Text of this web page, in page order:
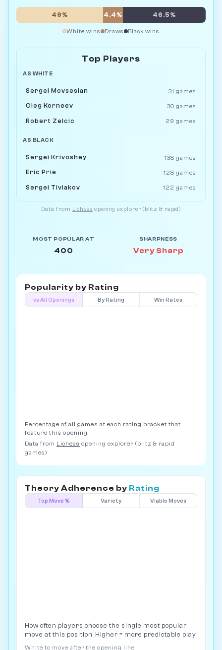
49% 4.4% 46.5%
White wins Draws Black wins
Top Players
AS WHITE
Sergei Movsesian 31 games
Oleg Korneev 30 games
Robert Zelcic 29 games
AS BLACK
Sergei Krivoshey 138 games
Eric Prie 128 games
Sergei Tiviakov 122 games
Data from Lichess opening explorer (blitz & rapid)
MOST POPULAR AT
400
SHARPNESS
Very Sharp
Popularity by Rating
vs All Openings By Rating Win Rates
Percentage of all games at each rating bracket that
feature this opening.
Data from Lichess opening explorer (blitz & rapid
games)
Theory Adherence by Rating
Top Move % Variety Viable Moves
How often players choose the single most popular
move at this position. Higher = more predictable play.
White to move after the opening line